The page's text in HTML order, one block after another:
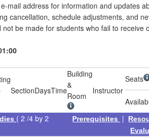
mail address for information and updates
cancellation, schedule adjustments, and
not be made for students who fail to receive
SectionDaysTime
Building
&
Room
Instructor
Seats
( 2 /4 by 2
Prerequisites |